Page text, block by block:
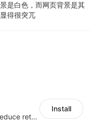
是白色，而网页背景是其
得很突兀
Custom size guides that reduce returns and boost sales
Install